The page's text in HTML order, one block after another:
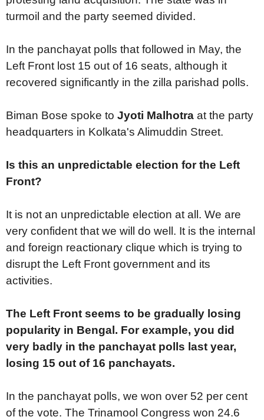
turmoil and the party seemed divided.
In the panchayat polls that followed in May, the
Left Front lost 15 out of 16 seats, although it
recovered significantly in the zilla parishad polls.
Biman Bose spoke to Jyoti Malhotra at the party
headquarters in Kolkata's Alimuddin Street.
Is this an unpredictable election for the Left
Front?
It is not an unpredictable election at all. We are
very confident that we will do well. It is the internal
and foreign reactionary clique which is trying to
disrupt the Left Front government and its
activities.
The Left Front seems to be gradually losing
popularity in Bengal. For example, you did
very badly in the panchayat polls last year,
losing 15 out of 16 panchayats.
In the panchayat polls, we won over 52 per cent
of the vote. The Trinamool Congress won 24.6